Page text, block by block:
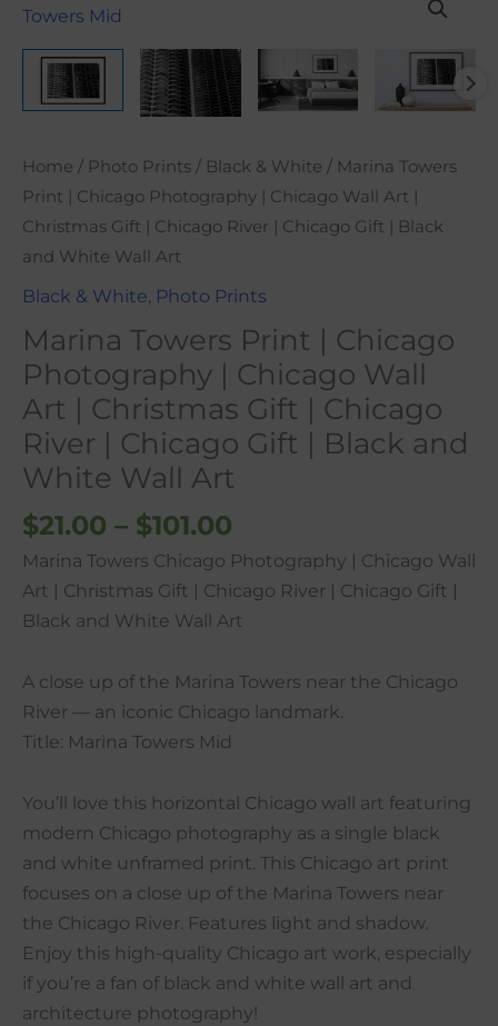
Home / Photo Prints / Black & White / Marina Towers
Print | Chicago Photography | Chicago Wall Art |
Christmas Gift | Chicago River | Chicago Gift | Black
and White Wall Art
Black & White, Photo Prints
Marina Towers Print | Chicago
Photography | Chicago Wall
Art | Christmas Gift | Chicago
River | Chicago Gift | Black and
White Wall Art
$21.00 – $101.00
$21.00
through
$101.00
Marina Towers Chicago Photography | Chicago Wall
Art | Christmas Gift | Chicago River | Chicago Gift |
Black and White Wall Art
A close up of the Marina Towers near the Chicago
River — an iconic Chicago landmark.
Title: Marina Towers Mid
You’ll love this horizontal Chicago wall art featuring
modern Chicago photography as a single black
and white unframed print. This Chicago art print
focuses on a close up of the Marina Towers near
the Chicago River. Features light and shadow.
Enjoy this high-quality Chicago art work, especially
if you’re a fan of black and white wall art and
architecture photography!
Towers
Print
Chicago
|
Chicago
Wall
Art
|
Gift
Chicago
River
|
Gift
|
Black
and
Wall
Art
quantity